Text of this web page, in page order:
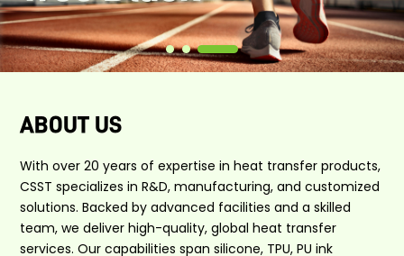
ABOUT US
With over 20 years of expertise in heat transfer products,
CSST specializes in R&D, manufacturing, and customized
solutions. Backed by advanced facilities and a skilled
team, we deliver high-quality, global heat transfer
services. Our capabilities span silicone, TPU, PU ink